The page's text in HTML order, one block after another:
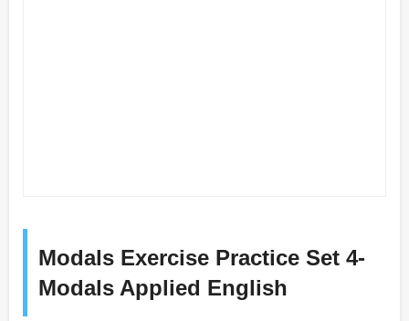
Modals Exercise Practice Set 4-
Modals Applied English